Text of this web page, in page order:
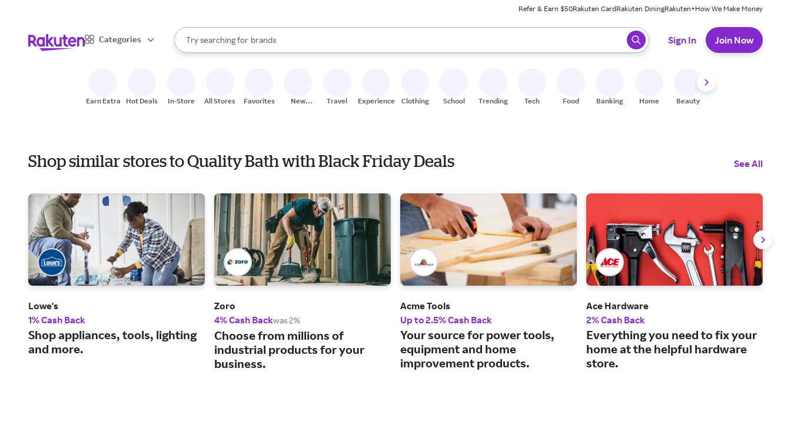
Refer & Earn $50Rakuten CardRakuten DiningRakuten+How We Make Money
Categories
Search Rakuten
Try searching for
stores
brands
groceries
When autocomplete results are available, use the up and down arrow keys to review results. When ready, press enter to select.
Sign In Join Now
Earn Extra Hot Deals In-Store All Stores Favorites
New
Travel Experiences Clothing School Trending Tech Food Banking Home Beauty
Shop similar stores to Quality Bath with Black Friday Deals See All
Lowe's
1% Cash Back
Shop appliances, tools, lighting
and more.
Zoro
4% Cash Backwas 2%
Choose from millions of
industrial products for your
business.
Acme Tools
Up to 2.5% Cash Back
Your source for power tools,
equipment and home
improvement products.
Ace Hardware
2% Cash Back
Everything you need to fix your
home at the helpful hardware
store.